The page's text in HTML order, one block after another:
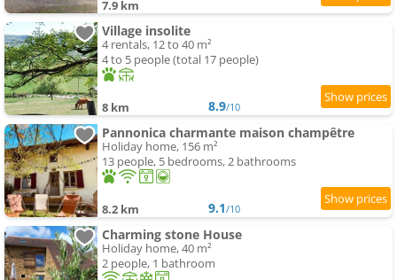
7.9 km
Village insolite
4 rentals, 12 to 40 m²
4 to 5 people (total 17 people)
8 km 8.9/10
Pannonica charmante maison champêtre
Holiday home, 156 m²
13 people, 5 bedrooms, 2 bathrooms
8.2 km 9.1/10
Charming stone House
Holiday home, 40 m²
2 people, 1 bathroom